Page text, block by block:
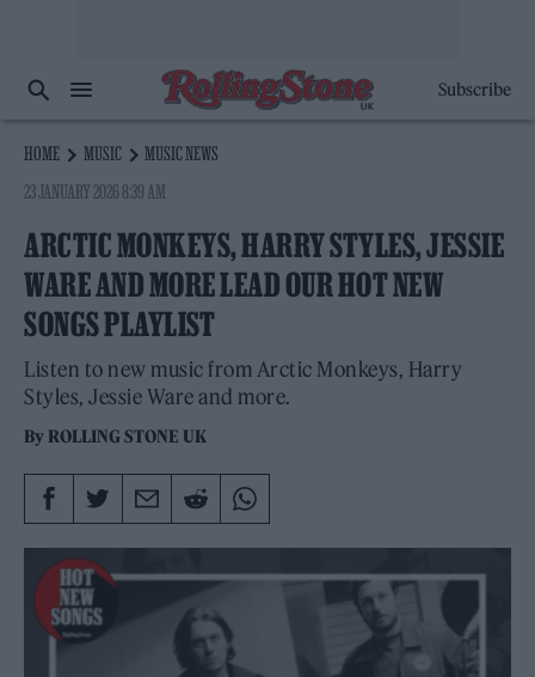
Subscribe
HOME MUSIC
MUSIC NEWS
23 JANUARY 2026 8:39 AM
ARCTIC MONKEYS, HARRY STYLES, JESSIE
WARE AND MORE LEAD OUR HOT NEW
SONGS PLAYLIST
Listen to new music from Arctic Monkeys, Harry
Styles, Jessie Ware and more.
By ROLLING STONE UK